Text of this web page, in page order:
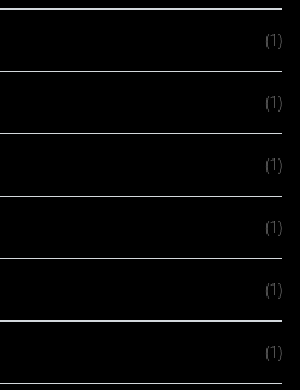
(1)
(1)
(1)
(1)
(1)
(1)